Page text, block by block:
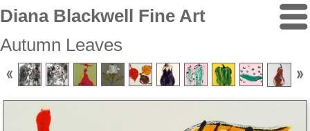
Diana Blackwell Fine Art
Autumn Leaves